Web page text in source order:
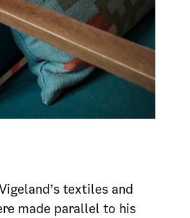
textiles and
made parallel to his